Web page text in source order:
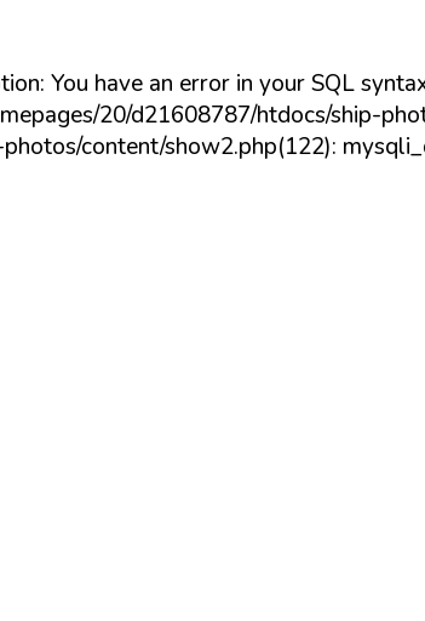
You have an error in your SQL
20/d21608787/htdocs/ship-
content/show2.php(122):